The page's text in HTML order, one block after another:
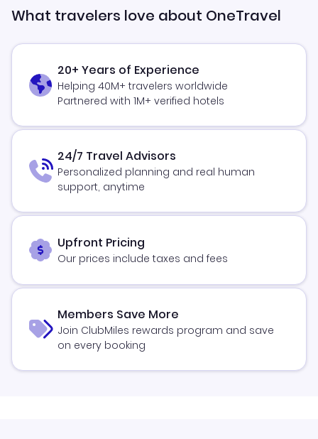
What travelers love about OneTravel
20+ Years of Experience
Helping 40M+ travelers worldwide
Partnered with 1M+ verified hotels
24/7 Travel Advisors
Personalized planning and real human
support, anytime
Upfront Pricing
Our prices include taxes and fees
Members Save More
Join ClubMiles rewards program and save
on every booking